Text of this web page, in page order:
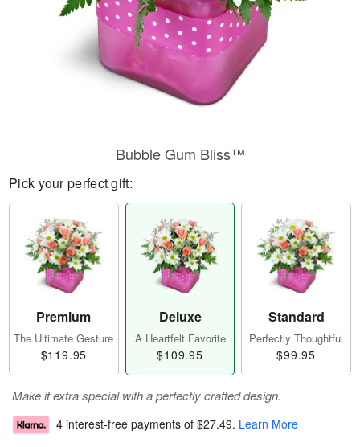
Bubble Gum Bliss™
Pick your perfect gift:
Premium
The Ultimate Gesture
$119.95
Deluxe
A Heartfelt Favorite
$109.95
Standard
Perfectly Thoughtful
$99.95
Make it extra special with a perfectly crafted design.
4 interest-free payments of $27.49. Learn More